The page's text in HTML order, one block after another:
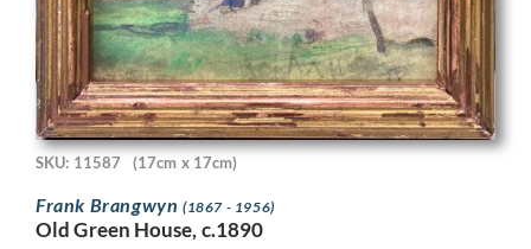
SKU: 11587 (17cm x 17cm)
Frank Brangwyn (1867 - 1956)
Old Green House, c.1890